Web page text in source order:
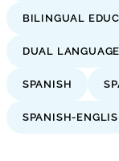
BILINGUAL
DUAL
SPANISH
SPANISH-